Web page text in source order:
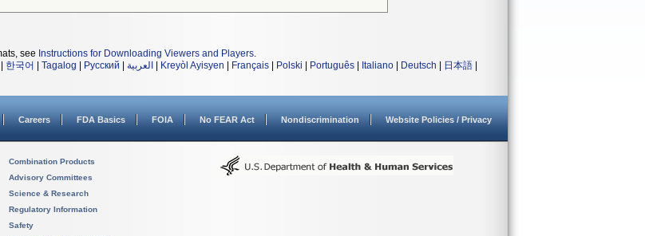
see Instructions for Downloading Viewers and Players.
한국어 Tagalog Русский العربية Kreyòl Ayisyen Français Polski Português Italiano Deutsch 日本語
Careers FDA Basics FOIA No FEAR Act Nondiscrimination Website Policies / Privacy
Combination Products
Advisory Committees
Science & Research
Regulatory Information
Safety